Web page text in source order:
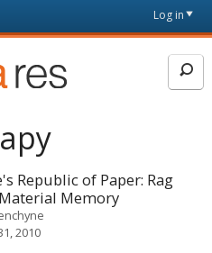
Log in
Republic of Paper: Rag
Memory
2010